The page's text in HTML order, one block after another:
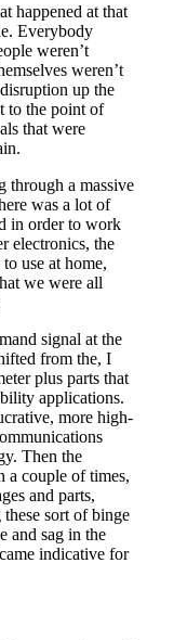
happened at that
Everybody
weren’t
weren’t
up the
to the point of
that were
through a massive
was a lot of
in order to work
electronics, the
use at home,
we were all
signal at the
from the, I
plus parts that
applications.
more high-
Then the
a couple of times,
and parts,
sort of binge
and sag in the
indicative for